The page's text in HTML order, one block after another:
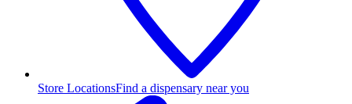
Store LocationsFind a dispensary near you